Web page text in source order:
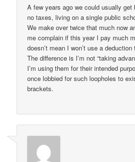
A few years ago we could usually
no taxes, living on a single public
We make over twice that much now
me complain if this year I pay much
doesn’t mean I won’t use a
The difference is I’m not “taking
I’m using them for their intended
once lobbied for such loopholes to
brackets.